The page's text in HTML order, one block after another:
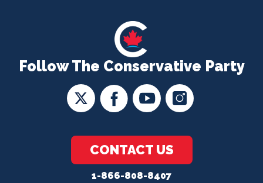
Follow The Conservative Party
CONTACT US
1-866-808-8407